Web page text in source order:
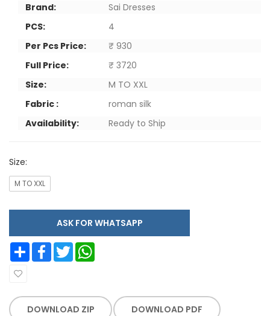
Brand:
Sai Dresses
PCS:
4
Per Pcs Price:
₹ 930
Full Price:
₹ 3720
Size:
M TO XXL
Fabric :
roman silk
Availability:
Ready to Ship
Size:
M TO XXL
ASK FOR WHATSAPP
Share Facebook Twitter
DOWNLOAD ZIP DOWNLOAD PDF